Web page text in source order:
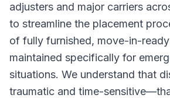
adjusters and major carriers
to streamline the placement
of fully furnished, move-in-
maintained specifically for
situations. We understand that
traumatic and time-